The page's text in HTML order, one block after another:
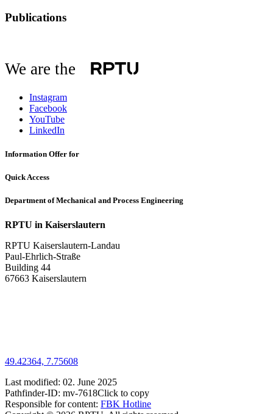
Publications
We are the
Instagram
Facebook
YouTube
LinkedIn
Information Offer for
Quick Access
Department of Mechanical and Process Engineering
RPTU in Kaiserslautern
RPTU Kaiserslautern-Landau
Paul-Ehrlich-Straße
Building 44
67663 Kaiserslautern
49.42364, 7.75608
Last modified: 02. June 2025
Pathfinder-ID: mv-7618Click to copy
Responsible for content: FBK Hotline